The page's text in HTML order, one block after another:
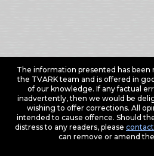
The information presented has been
the TVARK team and is offered in
of our knowledge. If any factual
inadvertently, then we would be
wishing to offer corrections. All
intended to cause offence. Should
distress to any readers, please
can remove or amend